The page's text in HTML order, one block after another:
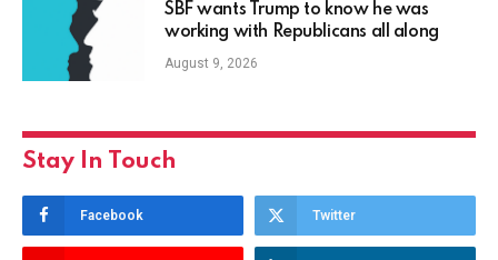
SBF wants Trump to know he was
working with Republicans all along
August 9, 2026
Stay In Touch
Facebook Twitter